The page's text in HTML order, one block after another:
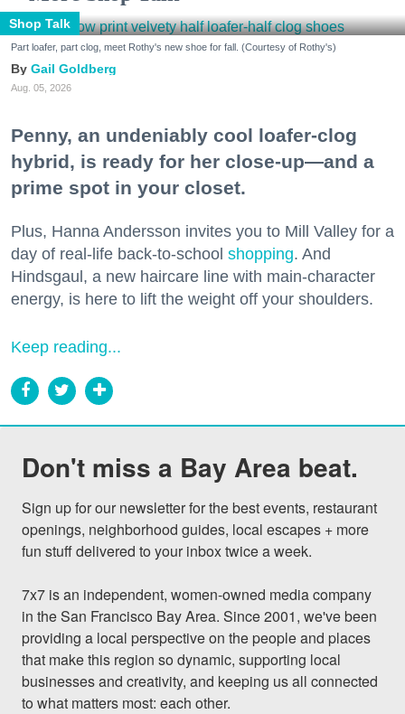
Shop Talk
Part loafer, part clog, meet Rothy's new shoe for fall. (Courtesy of Rothy's)
Gail Goldberg
Aug. 05, 2026
Penny, an undeniably cool loafer-clog
hybrid, is ready for her close-up—and a
prime spot in your closet.
Plus, Hanna Andersson invites you to Mill Valley for a
day of real-life back-to-school shopping. And
Hindsgaul, a new haircare line with main-character
energy, is here to lift the weight off your shoulders.
Keep reading...
Don't miss a Bay Area beat.
Sign up for our newsletter for the best events, restaurant
openings, neighborhood guides, local escapes + more
fun stuff delivered to your inbox twice a week.
7x7 is an independent, women-owned media company
in the San Francisco Bay Area. Since 2001, we've been
providing a local perspective on the people and places
that make this region so dynamic, supporting local
businesses and creativity, and keeping us all connected
to what matters most: each other.